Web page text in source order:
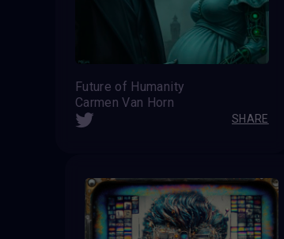
Future of Humanity
Carmen Van Horn
SHARE